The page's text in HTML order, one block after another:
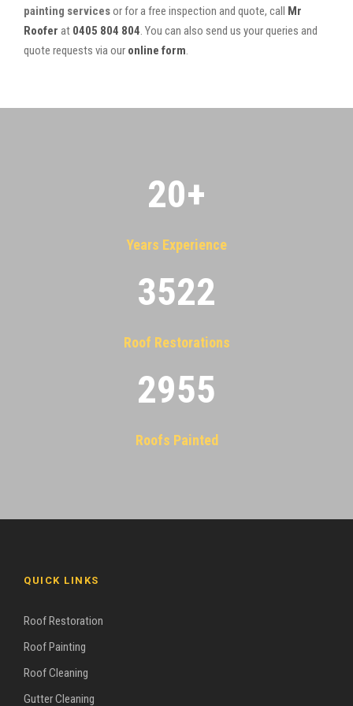
painting servicesor for a free inspection and quote, call Mr
Roofer at 0405 804 804. You can also send us your queries and
quote requests via our online form.
20+
Years Experience
3522
Roof Restorations
2955
Roofs Painted
QUICK LINKS
Roof Restoration
Roof Painting
Roof Cleaning
Gutter Cleaning